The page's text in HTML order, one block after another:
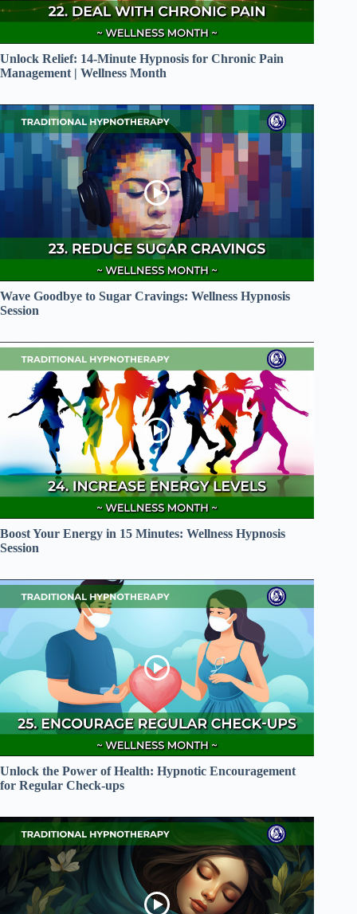
Unlock Relief: 14-Minute Hypnosis for Chronic Pain
Management | Wellness Month
Wave Goodbye to Sugar Cravings: Wellness Hypnosis
Session
Boost Your Energy in 15 Minutes: Wellness Hypnosis
Session
Unlock the Power of Health: Hypnotic Encouragement
for Regular Check-ups